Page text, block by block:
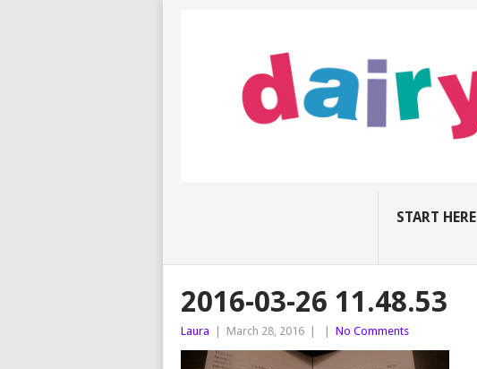
START HERE
2016-03-26 11.48.53
Laura March 28, 2016 No Comments